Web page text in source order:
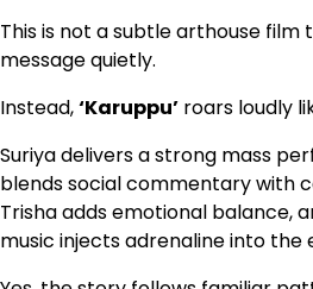
This is not a subtle arthouse film
message quietly.
Instead,‘Karuppu’ roars loudly
Suriya delivers a strong mass
blends social commentary with
Trisha adds emotional balance,
music injects adrenaline into the